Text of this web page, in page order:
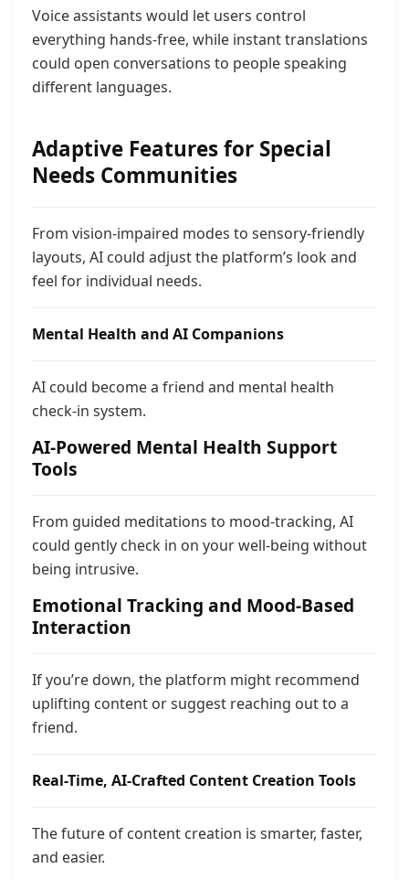
Voice assistants would let users control
everything hands-free, while instant translations
could open conversations to people speaking
different languages.
Adaptive Features for Special
Needs Communities
From vision-impaired modes to sensory-friendly
layouts, AI could adjust the platform’s look and
feel for individual needs.
Mental Health and AI Companions
AI could become a friend and mental health
check-in system.
AI-Powered Mental Health Support
Tools
From guided meditations to mood-tracking, AI
could gently check in on your well-being without
being intrusive.
Emotional Tracking and Mood-Based
Interaction
If you’re down, the platform might recommend
uplifting content or suggest reaching out to a
friend.
Real-Time, AI-Crafted Content Creation Tools
The future of content creation is smarter, faster,
and easier.